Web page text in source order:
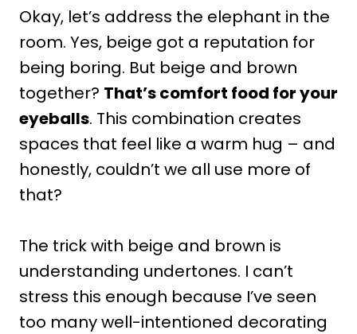
Okay, let’s address the elephant in the
room. Yes, beige got a reputation for
being boring. But beige and brown
together? That’s comfort food for your
eyeballs. This combination creates
spaces that feel like a warm hug – and
honestly, couldn’t we all use more of
that?
The trick with beige and brown is
understanding undertones. I can’t
stress this enough because I’ve seen
too many well-intentioned decorating